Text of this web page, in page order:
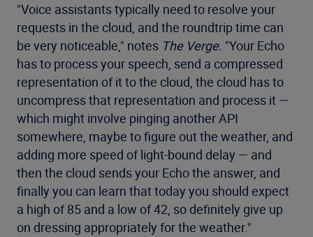
"Voice assistants typically need to resolve your
requests in the cloud, and the roundtrip time can
be very noticeable," notes The Verge. "Your Echo
has to process your speech, send a compressed
representation of it to the cloud, the cloud has to
uncompress that representation and process it —
which might involve pinging another API
somewhere, maybe to figure out the weather, and
adding more speed of light-bound delay — and
then the cloud sends your Echo the answer, and
finally you can learn that today you should expect
a high of 85 and a low of 42, so definitely give up
on dressing appropriately for the weather."